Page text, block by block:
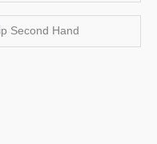
Second Hand